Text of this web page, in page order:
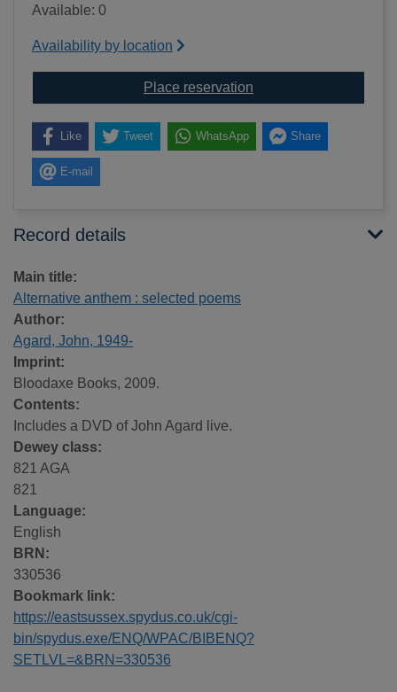
Available: 0
Availability by location
Place reservation
Like Tweet WhatsApp Share
E-mail
Record details
Main title:
Alternative anthem : selected poems
Author:
Agard, John, 1949-
Imprint:
Bloodaxe Books, 2009.
Contents:
Includes a DVD of John Agard live.
Dewey class:
821 AGA
821
Language:
English
BRN:
330536
Bookmark link:
https://eastsussex.spydus.co.uk/cgi-
bin/spydus.exe/ENQ/WPAC/BIBENQ?
SETLVL=&BRN=330536